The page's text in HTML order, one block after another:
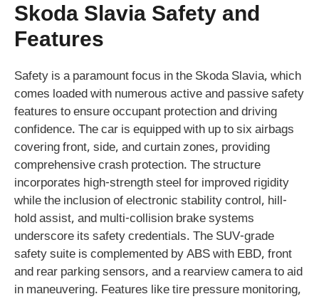
Skoda Slavia Safety and
Features
Safety is a paramount focus in the Skoda Slavia, which
comes loaded with numerous active and passive safety
features to ensure occupant protection and driving
confidence. The car is equipped with up to six airbags
covering front, side, and curtain zones, providing
comprehensive crash protection. The structure
incorporates high-strength steel for improved rigidity
while the inclusion of electronic stability control, hill-
hold assist, and multi-collision brake systems
underscore its safety credentials. The SUV-grade
safety suite is complemented by ABS with EBD, front
and rear parking sensors, and a rearview camera to aid
in maneuvering. Features like tire pressure monitoring,